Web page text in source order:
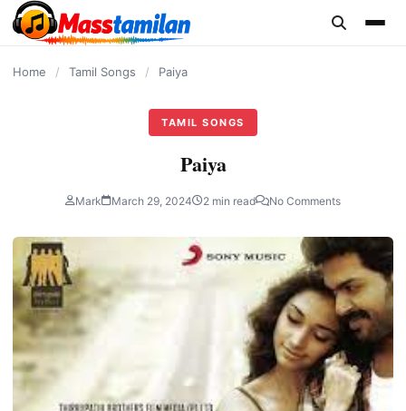
content
Home / Tamil Songs / Paiya
TAMIL SONGS
Paiya
Mark March 29, 2024 2 min read No Comments